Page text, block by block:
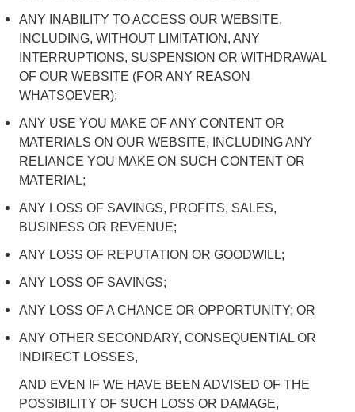
ANY INABILITY TO ACCESS OUR WEBSITE,
INCLUDING, WITHOUT LIMITATION, ANY
INTERRUPTIONS, SUSPENSION OR WITHDRAWAL
OF OUR WEBSITE (FOR ANY REASON
WHATSOEVER);
ANY USE YOU MAKE OF ANY CONTENT OR
MATERIALS ON OUR WEBSITE, INCLUDING ANY
RELIANCE YOU MAKE ON SUCH CONTENT OR
MATERIAL;
ANY LOSS OF SAVINGS, PROFITS, SALES,
BUSINESS OR REVENUE;
ANY LOSS OF REPUTATION OR GOODWILL;
ANY LOSS OF SAVINGS;
ANY LOSS OF A CHANCE OR OPPORTUNITY; OR
ANY OTHER SECONDARY, CONSEQUENTIAL OR
INDIRECT LOSSES,
AND EVEN IF WE HAVE BEEN ADVISED OF THE
POSSIBILITY OF SUCH LOSS OR DAMAGE,